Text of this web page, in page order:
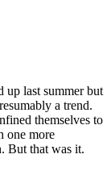
up last summer but
a trend.
themselves to
one more
But that was it.